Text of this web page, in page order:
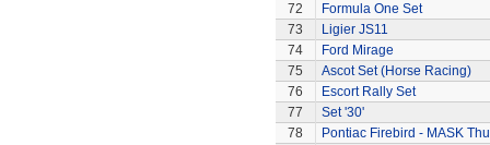
72
Formula One Set
73
Ligier JS11
74
Ford Mirage
75
Ascot Set (Horse Racing)
76
Escort Rally Set
77
Set '30'
78
Pontiac Firebird - MASK